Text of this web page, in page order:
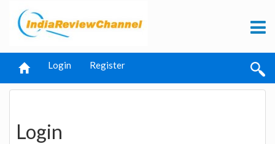
Login Register
Login